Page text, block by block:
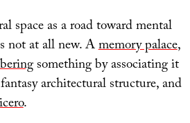
space as a road toward mental
not at all new. Amemory palace,
something by associating it
architectural structure, and
.